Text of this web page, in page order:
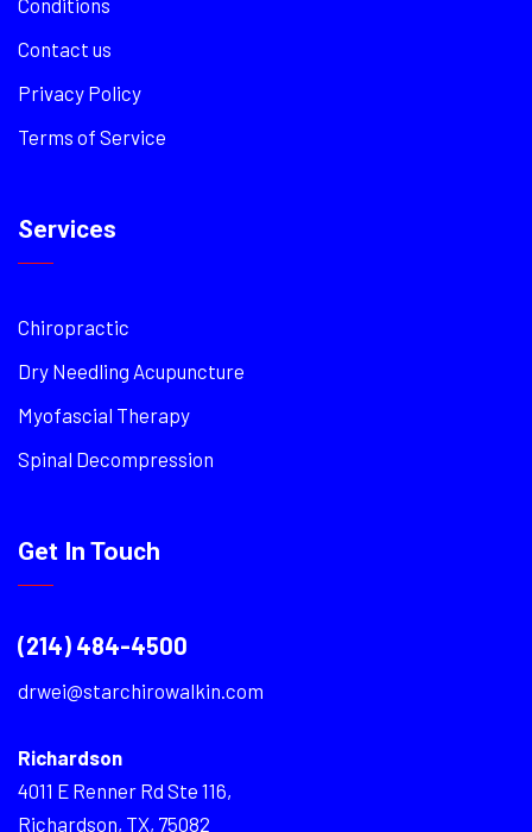
Conditions
Contact us
Privacy Policy
Terms of Service
Services
Chiropractic
Dry Needling Acupuncture
Myofascial Therapy
Spinal Decompression
Get In Touch
(214) 484-4500
drwei@starchirowalkin.com
Richardson
4011 E Renner Rd Ste 116,
Richardson, TX, 75082